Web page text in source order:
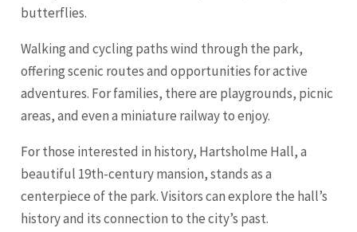
butterflies.
Walking and cycling paths wind through the park,
offering scenic routes and opportunities for active
adventures. For families, there are playgrounds, picnic
areas, and even a miniature railway to enjoy.
For those interested in history, Hartsholme Hall, a
beautiful 19th-century mansion, stands as a
centerpiece of the park. Visitors can explore the hall’s
history and its connection to the city’s past.